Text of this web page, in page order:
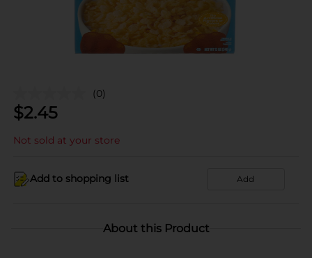
(0)
$2.45
Not sold at your store
Add to shopping list Add
About this Product